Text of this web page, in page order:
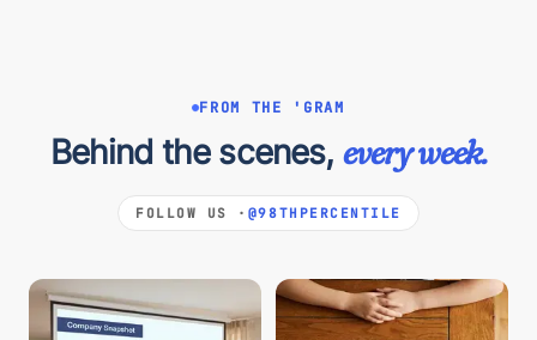
FROM THE 'GRAM
Behind the scenes, every week.
FOLLOW US · @98THPERCENTILE